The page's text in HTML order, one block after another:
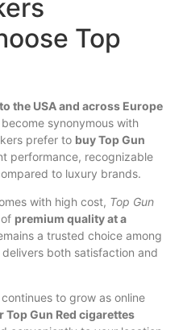
Top
the USA and across Europe
become synonymous with
prefer to buy Top Gun
performance, recognizable
to luxury brands.
with high cost, Top Gun
premium quality at a
a trusted choice among
both satisfaction and
to grow as online
Top Gun Red cigarettes